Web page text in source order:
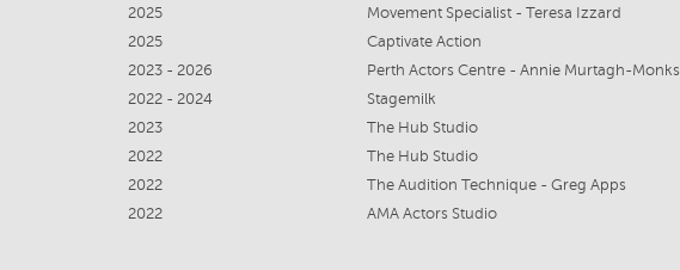
2025 Movement Specialist - Teresa Izzard
2025
Captivate Action
2023 - 2026
Perth Actors Centre - Annie Murtagh-Monks
2022 - 2024
Stagemilk
2023
The Hub Studio
2022
The Hub Studio
2022
The Audition Technique - Greg Apps
2022
AMA Actors Studio